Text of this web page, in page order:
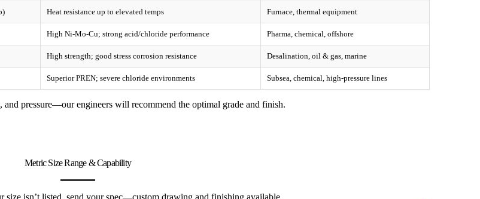
Heat resistance up to elevated temps Furnace, thermal equipment
High Ni-Mo-Cu; strong acid/chloride performance Pharma, chemical, offshore
High strength; good stress corrosion resistance Desalination, oil & gas, marine
Superior PREN; severe chloride environments Subsea, chemical, high-pressure lines
and pressure—our engineers will recommend the optimal grade and finish.
Metric Size Range & Capability
size isn’t listed, send your spec—custom drawing and finishing available.